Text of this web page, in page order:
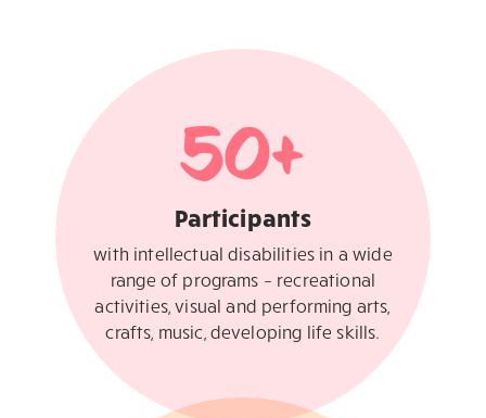
50+
Participants
with intellectual disabilities in a wide
range of programs – recreational
activities, visual and performing arts,
crafts, music, developing life skills.